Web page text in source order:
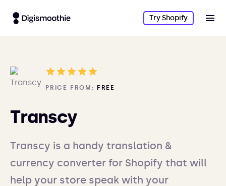
Try Shopify
PRICE FROM: FREE
Transcy
Transcy is a handy translation &
currency converter for Shopify that will
help your store speak with your